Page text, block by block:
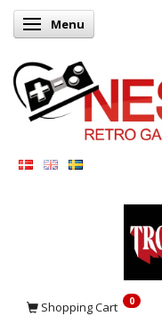
Toggle navigation
Menu
Shopping Cart 0